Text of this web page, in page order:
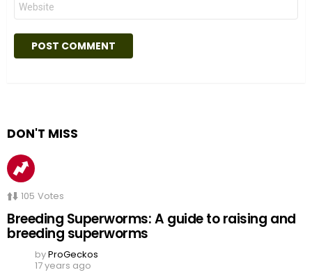
DON'T MISS
105 Votes
Breeding Superworms: A guide to raising and
breeding superworms
byProGeckos
17 years ago